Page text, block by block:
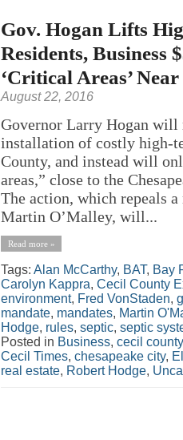
Gov. Hogan Lifts
Residents, Business
‘Critical Areas’
August 22, 2016
Governor Larry Hogan will
installation of costly high-
County, and instead will
areas,” close to the
The action, which repeals
Martin O’Malley, will...
Read more »
Tags: Alan McCarthy, BAT, Bay
Carolyn Kappra, Cecil County
environment, Fred VonStaden,
mandate, mandates, Martin
Hodge, rules, septic, septic
Posted in Business, cecil county
Cecil Times, chesapeake city,
real estate, Robert Hodge,